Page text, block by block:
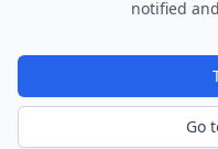
notified
Go